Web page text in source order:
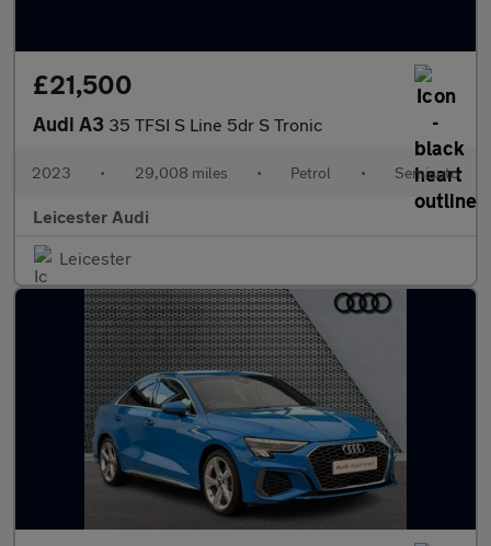
£21,500
Audi A3 35 TFSI S Line 5dr S Tronic
2023 • 29,008 miles • Petrol • Semiauto
Leicester Audi
Leicester